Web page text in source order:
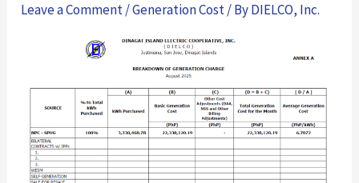
Leave a Comment/Generation Cost/ ByDIELCO, Inc.